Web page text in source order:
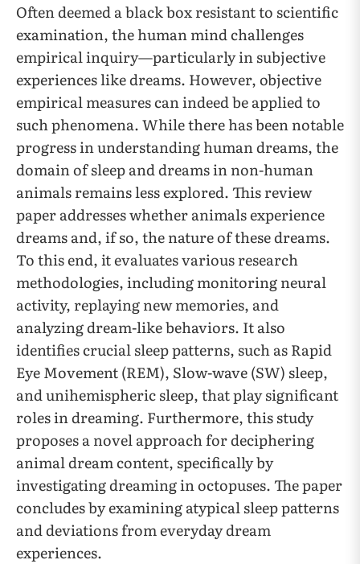
Often deemed a black box resistant to scientific
examination, the human mind challenges
empirical inquiry—particularly in subjective
experiences like dreams. However, objective
empirical measures can indeed be applied to
such phenomena. While there has been notable
progress in understanding human dreams, the
domain of sleep and dreams in non-human
animals remains less explored. This review
paper addresses whether animals experience
dreams and, if so, the nature of these dreams.
To this end, it evaluates various research
methodologies, including monitoring neural
activity, replaying new memories, and
analyzing dream-like behaviors. It also
identifies crucial sleep patterns, such as Rapid
Eye Movement (REM), Slow-wave (SW) sleep,
and unihemispheric sleep, that play significant
roles in dreaming. Furthermore, this study
proposes a novel approach for deciphering
animal dream content, specifically by
investigating dreaming in octopuses. The paper
concludes by examining atypical sleep patterns
and deviations from everyday dream
experiences.